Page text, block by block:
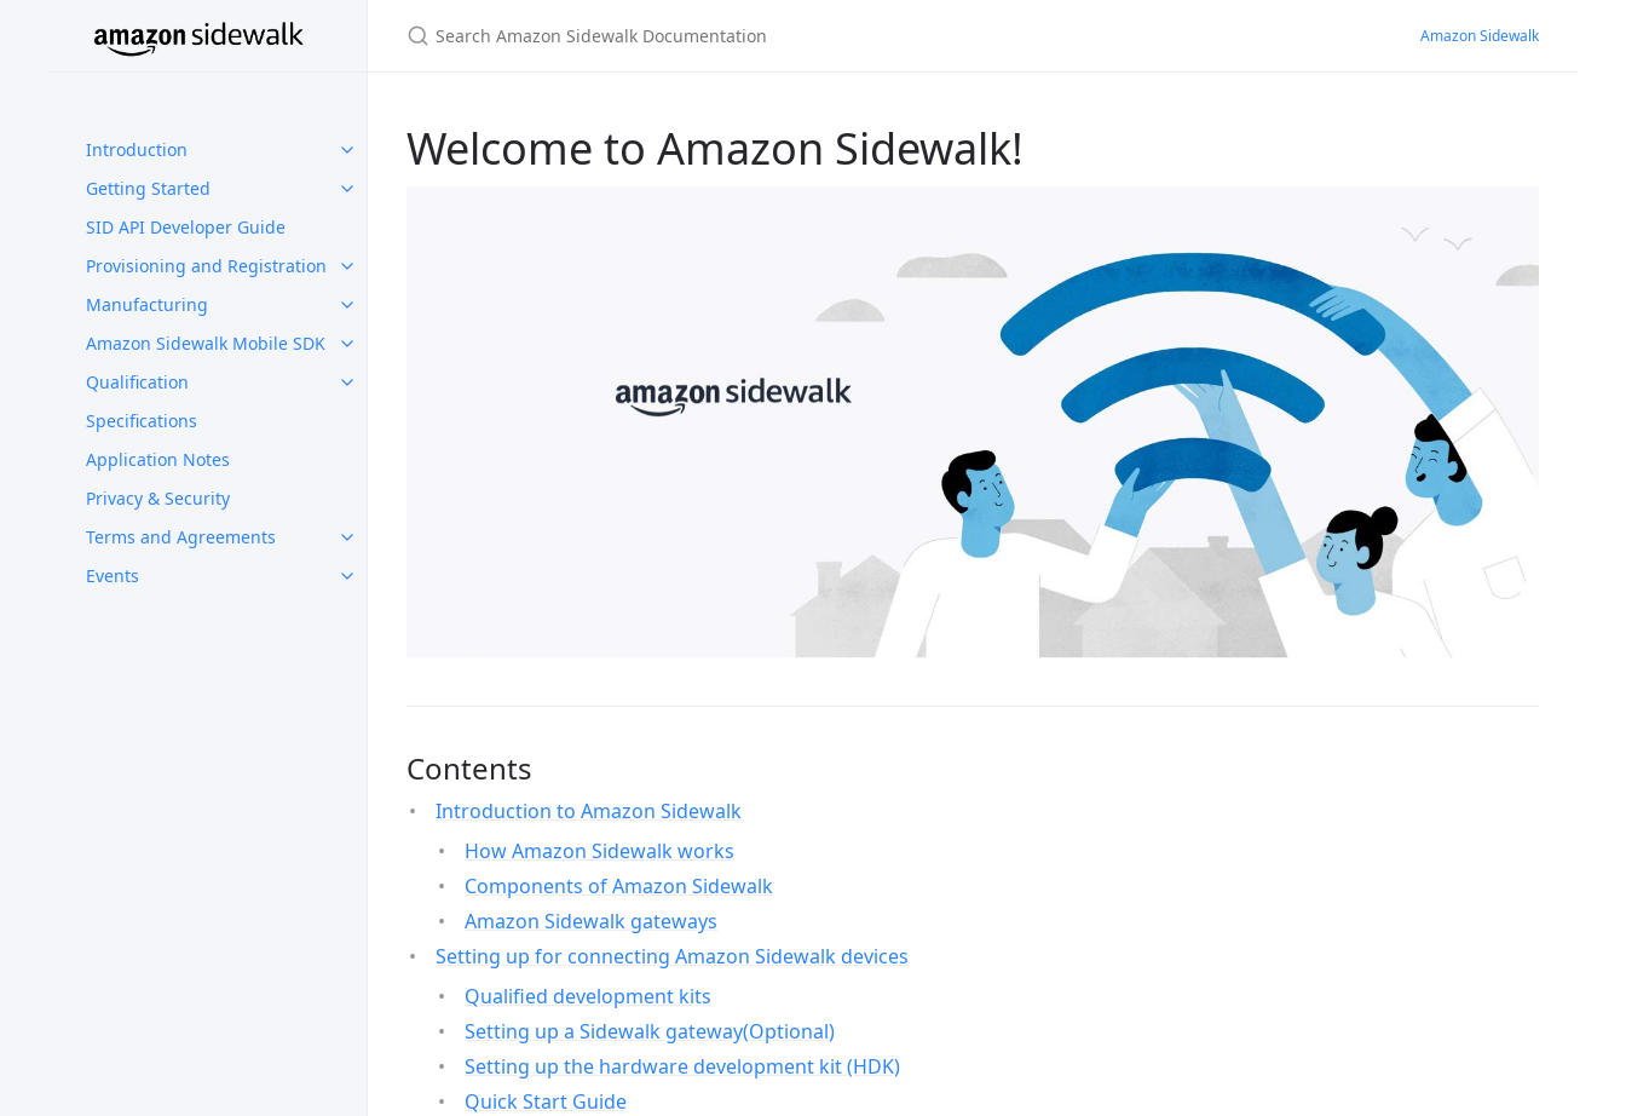
Introduction
Getting Started
SID API Developer Guide
Provisioning and Registration
Manufacturing
Amazon Sidewalk Mobile SDK
Qualification
Specifications
Application Notes
Privacy & Security
Terms and Agreements
Events
Amazon Sidewalk
Welcome to Amazon Sidewalk!
Contents
Introduction to Amazon Sidewalk
How Amazon Sidewalk works
Components of Amazon Sidewalk
Amazon Sidewalk gateways
Setting up for connecting Amazon Sidewalk devices
Qualified development kits
Setting up a Sidewalk gateway(Optional)
Setting up the hardware development kit (HDK)
Quick Start Guide